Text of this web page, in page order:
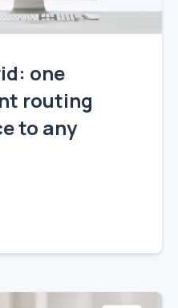
one
routing
to any